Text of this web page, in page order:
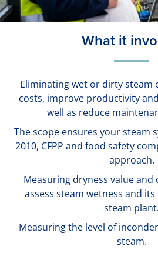
What it
Eliminating wet or dirty steam
costs, improve productivity
well as reduce
The scope ensures your steam
2010, CFPP and food safety
approach.
Measuring dryness value
assess steam wetness and
steam plant.
Measuring the level of
steam.